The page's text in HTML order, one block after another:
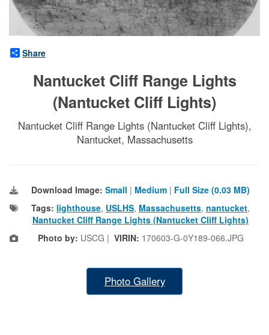
Share
Nantucket Cliff Range Lights
(Nantucket Cliff Lights)
Nantucket Cliff Range Lights (Nantucket Cliff Lights),
Nantucket, Massachusetts
Download Image: Small | Medium | Full Size (0.03 MB)
Tags: lighthouse, USLHS, Massachusetts, nantucket,
Nantucket Cliff Range Lights (Nantucket Cliff Lights)
Photo by: USCG | VIRIN: 170603-G-0Y189-066.JPG
Photo Gallery